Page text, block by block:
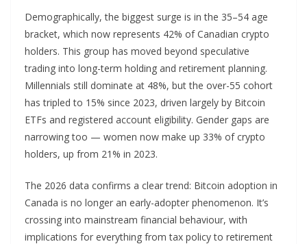
Demographically, the biggest surge is in the 35–54 age
bracket, which now represents 42% of Canadian crypto
holders. This group has moved beyond speculative
trading into long-term holding and retirement planning.
Millennials still dominate at 48%, but the over-55 cohort
has tripled to 15% since 2023, driven largely by Bitcoin
ETFs and registered account eligibility. Gender gaps are
narrowing too — women now make up 33% of crypto
holders, up from 21% in 2023.
The 2026 data confirms a clear trend: Bitcoin adoption in
Canada is no longer an early-adopter phenomenon. It’s
crossing into mainstream financial behaviour, with
implications for everything from tax policy to retirement